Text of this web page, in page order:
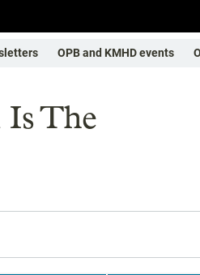
OPB and KMHD events
The